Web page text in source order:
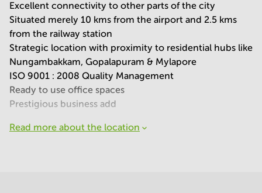
Excellent connectivity to other parts of the city
Situated merely 10 kms from the airport and 2.5 kms
from the railway station
Strategic location with proximity to residential hubs like
Nungambakkam, Gopalapuram & Mylapore
ISO 9001 : 2008 Quality Management
Ready to use office spaces
Prestigious business add
Read more about the location